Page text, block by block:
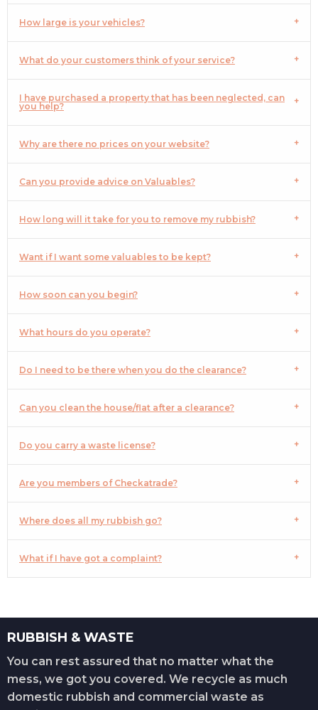
How large is your vehicles?
What do your customers think of your service?
I have purchased a property that has been neglected, can
you help?
Why are there no prices on your website?
Can you provide advice on Valuables?
How long will it take for you to remove my rubbish?
Want if I want some valuables to be kept?
How soon can you begin?
What hours do you operate?
Do I need to be there when you do the clearance?
Can you clean the house/flat after a clearance?
Do you carry a waste license?
Are you members of Checkatrade?
Where does all my rubbish go?
What if I have got a complaint?
RUBBISH & WASTE
You can rest assured that no matter what the
mess, we got you covered. We recycle as much
domestic rubbish and commercial waste as